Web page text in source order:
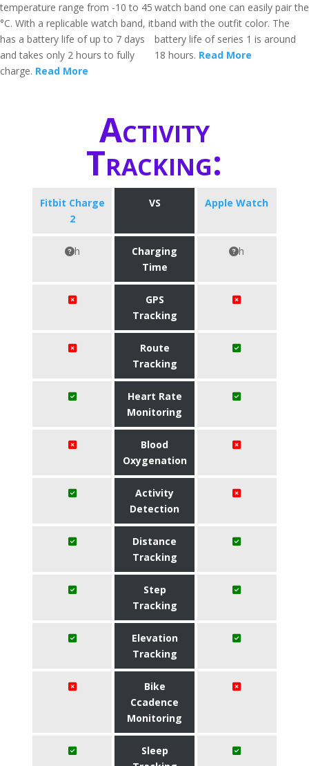
temperature range from -10 to 45
°C. With a replicable watch band, it
has a battery life of up to 7 days
and takes only 2 hours to fully
charge. Read More
watch band one can easily pair the
band with the outfit color. The
battery life of series 1 is around
18 hours. Read More
Activity
Tracking:
Fitbit Charge
2
VS Apple Watch
h
Charging
Time
h
GPS
Tracking
Route
Tracking
Heart Rate
Monitoring
Blood
Oxygenation
Activity
Detection
Distance
Tracking
Step
Tracking
Elevation
Tracking
Bike
Ccadence
Monitoring
Sleep